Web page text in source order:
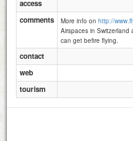
access
comments
More info on http://
Airspaces in
can get befire flying.
contact
web
tourism